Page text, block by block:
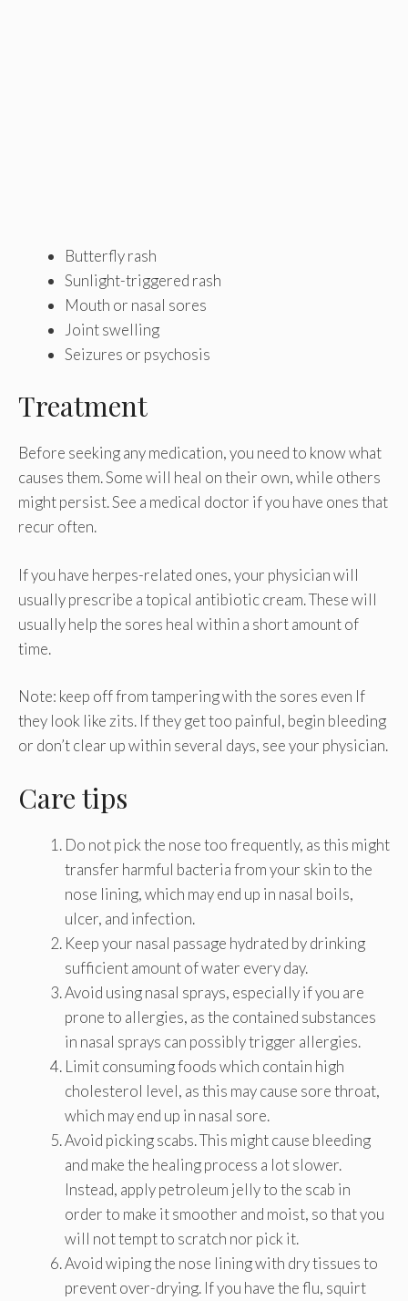
Butterfly rash
Sunlight-triggered rash
Mouth or nasal sores
Joint swelling
Seizures or psychosis
Treatment
Before seeking any medication, you need to know what
causes them. Some will heal on their own, while others
might persist. See a medical doctor if you have ones that
recur often.
If you have herpes-related ones, your physician will
usually prescribe a topical antibiotic cream. These will
usually help the sores heal within a short amount of
time.
Note: keep off from tampering with the sores even If
they look like zits. If they get too painful, begin bleeding
or don’t clear up within several days, see your physician.
Care tips
Do not pick the nose too frequently, as this might
transfer harmful bacteria from your skin to the
nose lining, which may end up in nasal boils,
ulcer, and infection.
Keep your nasal passage hydrated by drinking
sufficient amount of water every day.
Avoid using nasal sprays, especially if you are
prone to allergies, as the contained substances
in nasal sprays can possibly trigger allergies.
Limit consuming foods which contain high
cholesterol level, as this may cause sore throat,
which may end up in nasal sore.
Avoid picking scabs. This might cause bleeding
and make the healing process a lot slower.
Instead, apply petroleum jelly to the scab in
order to make it smoother and moist, so that you
will not tempt to scratch nor pick it.
Avoid wiping the nose lining with dry tissues to
prevent over-drying. If you have the flu, squirt